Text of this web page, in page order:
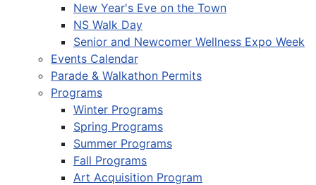
New Year's Eve on the Town
NS Walk Day
Senior and Newcomer Wellness Expo Week
Events Calendar
Parade & Walkathon Permits
Programs
Winter Programs
Spring Programs
Summer Programs
Fall Programs
Art Acquisition Program